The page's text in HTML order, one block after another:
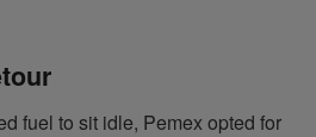
fuel to sit idle, Pemex opted for